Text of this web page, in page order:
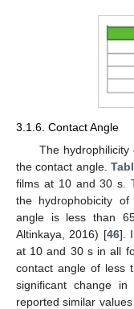
3.1.6. Contact Angle
The
the contact angle.
films at 10 and 30 s.
the hydrophobicity
angle is less than
Altinkaya, 2016) [46].
at 10 and 30 s in all
contact angle of less
significant change
reported similar